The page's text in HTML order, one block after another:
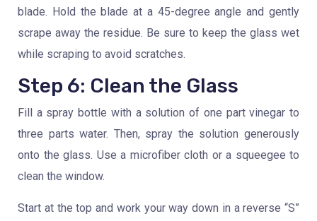
blade. Hold the blade at a 45-degree angle and gently
scrape away the residue. Be sure to keep the glass wet
while scraping to avoid scratches.
Step 6: Clean the Glass
Fill a spray bottle with a solution of one part vinegar to
three parts water. Then, spray the solution generously
onto the glass. Use a microfiber cloth or a squeegee to
clean the window.
Start at the top and work your way down in a reverse “S”